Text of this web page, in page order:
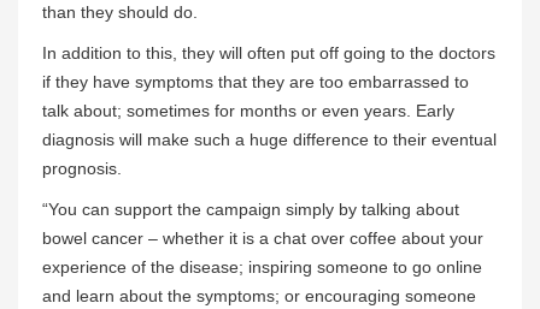
than they should do.
In addition to this, they will often put off going to the doctors
if they have symptoms that they are too embarrassed to
talk about; sometimes for months or even years. Early
diagnosis will make such a huge difference to their eventual
prognosis.
“You can support the campaign simply by talking about
bowel cancer – whether it is a chat over coffee about your
experience of the disease; inspiring someone to go online
and learn about the symptoms; or encouraging someone